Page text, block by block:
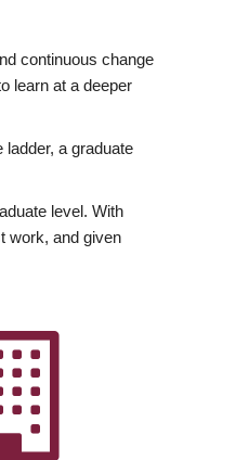
continuous change
learn at a deeper
a graduate
level. With
work, and given